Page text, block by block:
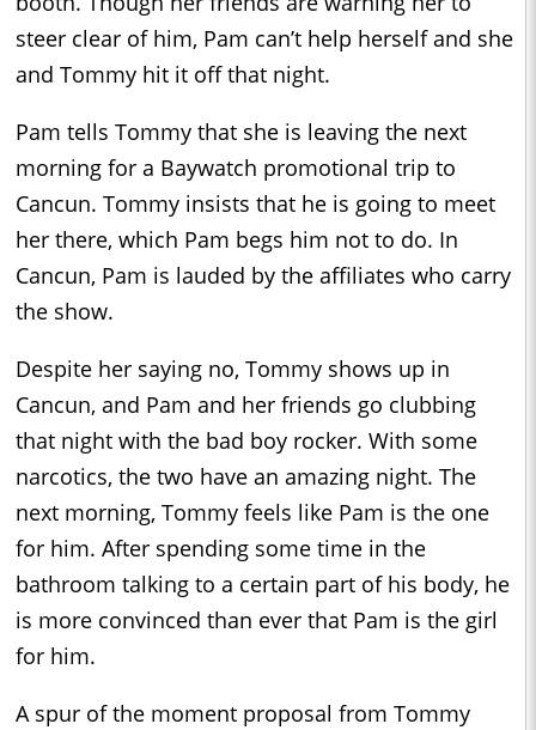
steer clear of him, Pam can’t help herself and she
and Tommy hit it off that night.
Pam tells Tommy that she is leaving the next
morning for a Baywatch promotional trip to
Cancun. Tommy insists that he is going to meet
her there, which Pam begs him not to do. In
Cancun, Pam is lauded by the affiliates who carry
the show.
Despite her saying no, Tommy shows up in
Cancun, and Pam and her friends go clubbing
that night with the bad boy rocker. With some
narcotics, the two have an amazing night. The
next morning, Tommy feels like Pam is the one
for him. After spending some time in the
bathroom talking to a certain part of his body, he
is more convinced than ever that Pam is the girl
for him.
A spur of the moment proposal from Tommy